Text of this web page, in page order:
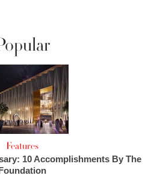
Features
10 Accomplishments By The